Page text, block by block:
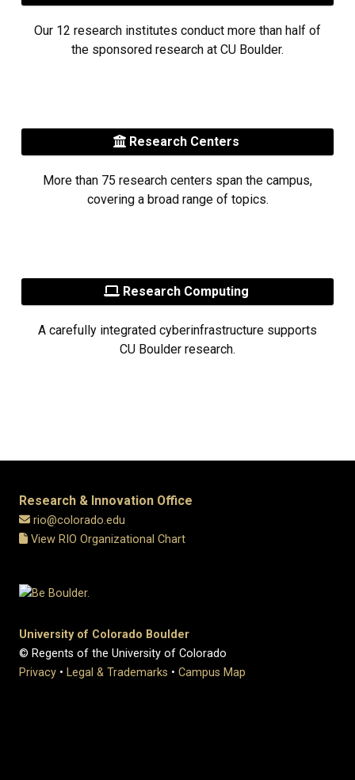
Our 12 research institutes conduct more than half of
the sponsored research at CU Boulder.
Research Centers
More than 75 research centers span the campus,
covering a broad range of topics.
Research Computing
A carefully integrated cyberinfrastructure supports
CU Boulder research.
Research & Innovation Office
rio@colorado.edu
View RIO Organizational Chart
University of Colorado Boulder
© Regents of the University of Colorado
Privacy • Legal & Trademarks • Campus Map